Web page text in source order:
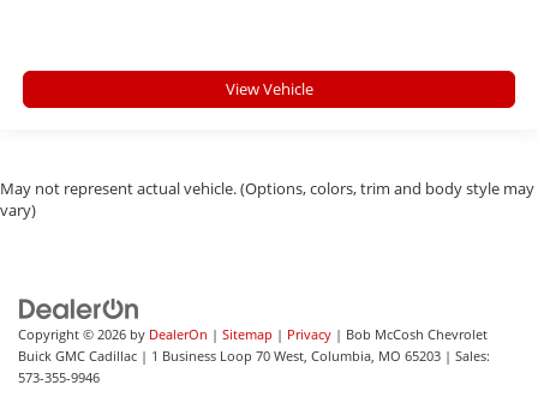
View Vehicle
May not represent actual vehicle. (Options, colors, trim and body style may
vary)
Copyright © 2026 by DealerOn | Sitemap | Privacy | Bob McCosh Chevrolet
Buick GMC Cadillac | 1 Business Loop 70 West, Columbia, MO 65203 | Sales:
573-355-9946